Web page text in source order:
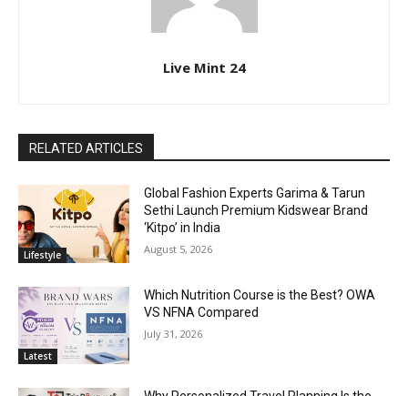
Live Mint 24
RELATED ARTICLES
Lifestyle
Global Fashion Experts Garima & Tarun
Sethi Launch Premium Kidswear Brand
‘Kitpo’ in India
August 5, 2026
Latest
Which Nutrition Course is the Best? OWA
VS NFNA Compared
July 31, 2026